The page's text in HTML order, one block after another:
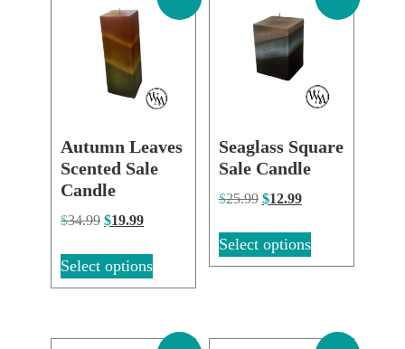
Autumn Leaves
Scented Sale
Candle
$34.99 $19.99
Select options
Seaglass Square
Sale Candle
$25.99 $12.99
Select options